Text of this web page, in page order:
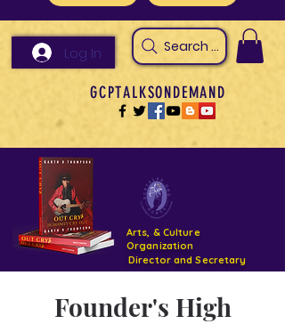
Log In Search Arts
GCPTALKSONDEMAND
Arts, & Culture
Organization
Support- GCPTALKS- Facility- Projects 2022
Founder's High